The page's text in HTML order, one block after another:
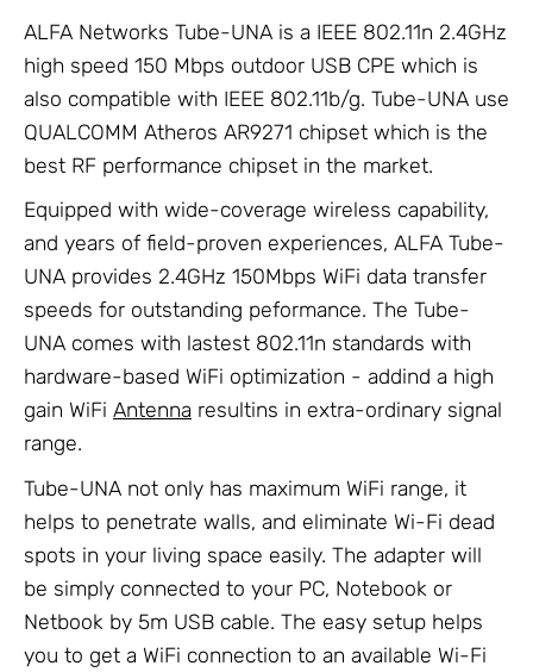
ALFA Networks Tube-UNA is a IEEE 802.11n 2.4GHz
high speed 150 Mbps outdoor USB CPE which is
also compatible with IEEE 802.11b/g. Tube-UNA use
QUALCOMM Atheros AR9271 chipset which is the
best RF performance chipset in the market.
Equipped with wide-coverage wireless capability,
and years of field-proven experiences, ALFA Tube-
UNA provides 2.4GHz 150Mbps WiFi data transfer
speeds for outstanding peformance. The Tube-
UNA comes with lastest 802.11n standards with
hardware-based WiFi optimization - addind a high
gain WiFi Antenna resultins in extra-ordinary signal
range.
Tube-UNA not only has maximum WiFi range, it
helps to penetrate walls, and eliminate Wi-Fi dead
spots in your living space easily. The adapter will
be simply connected to your PC, Notebook or
Netbook by 5m USB cable. The easy setup helps
you to get a WiFi connection to an available Wi-Fi